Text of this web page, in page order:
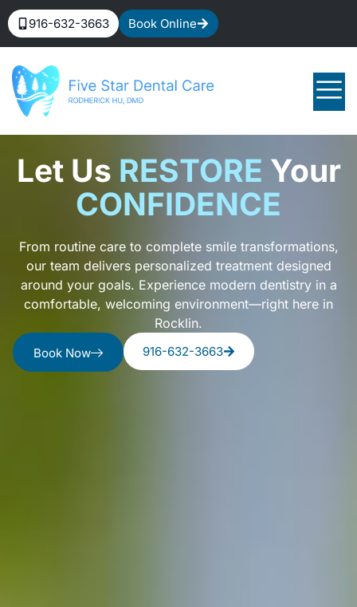
916-632-3663 Book Online
Let Us RESTORE Your
CONFIDENCE
From routine care to complete smile transformations,
our team delivers personalized treatment designed
around your goals. Experience modern dentistry in a
comfortable, welcoming environment—right here in
Rocklin.
Book Now 916-632-3663